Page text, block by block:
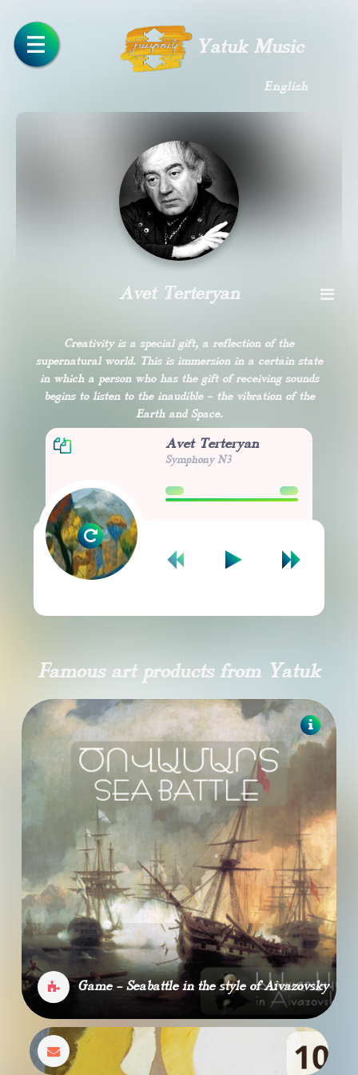
Yatuk Music
English
Avet Terteryan
Creativity is a special gift, a reflection of the
supernatural world. This is immersion in a certain state
in which a person who has the gift of receiving sounds
begins to listen to the inaudible - the vibration of the
Earth and Space.
Avet Terteryan
Symphony N3
00:00 00:00
Famous art products from Yatuk
Game - Seabattle in the style of Aivazovsky